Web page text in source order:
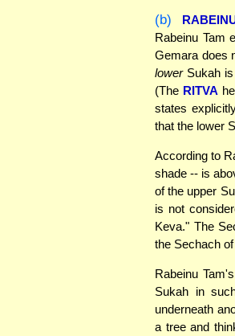
(b)
Rabeinu Tam
Gemara does
lowerSukah is
(The RITVA
states
that the lower
According to
shade -- is
of the upper
is not
Keva." The
the Sechach
Rabeinu
Sukah in
underneath
a tree and